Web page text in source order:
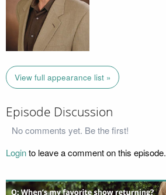
View full appearance list »
Episode Discussion
No comments yet. Be the first!
Loginto leave a comment on this episode.